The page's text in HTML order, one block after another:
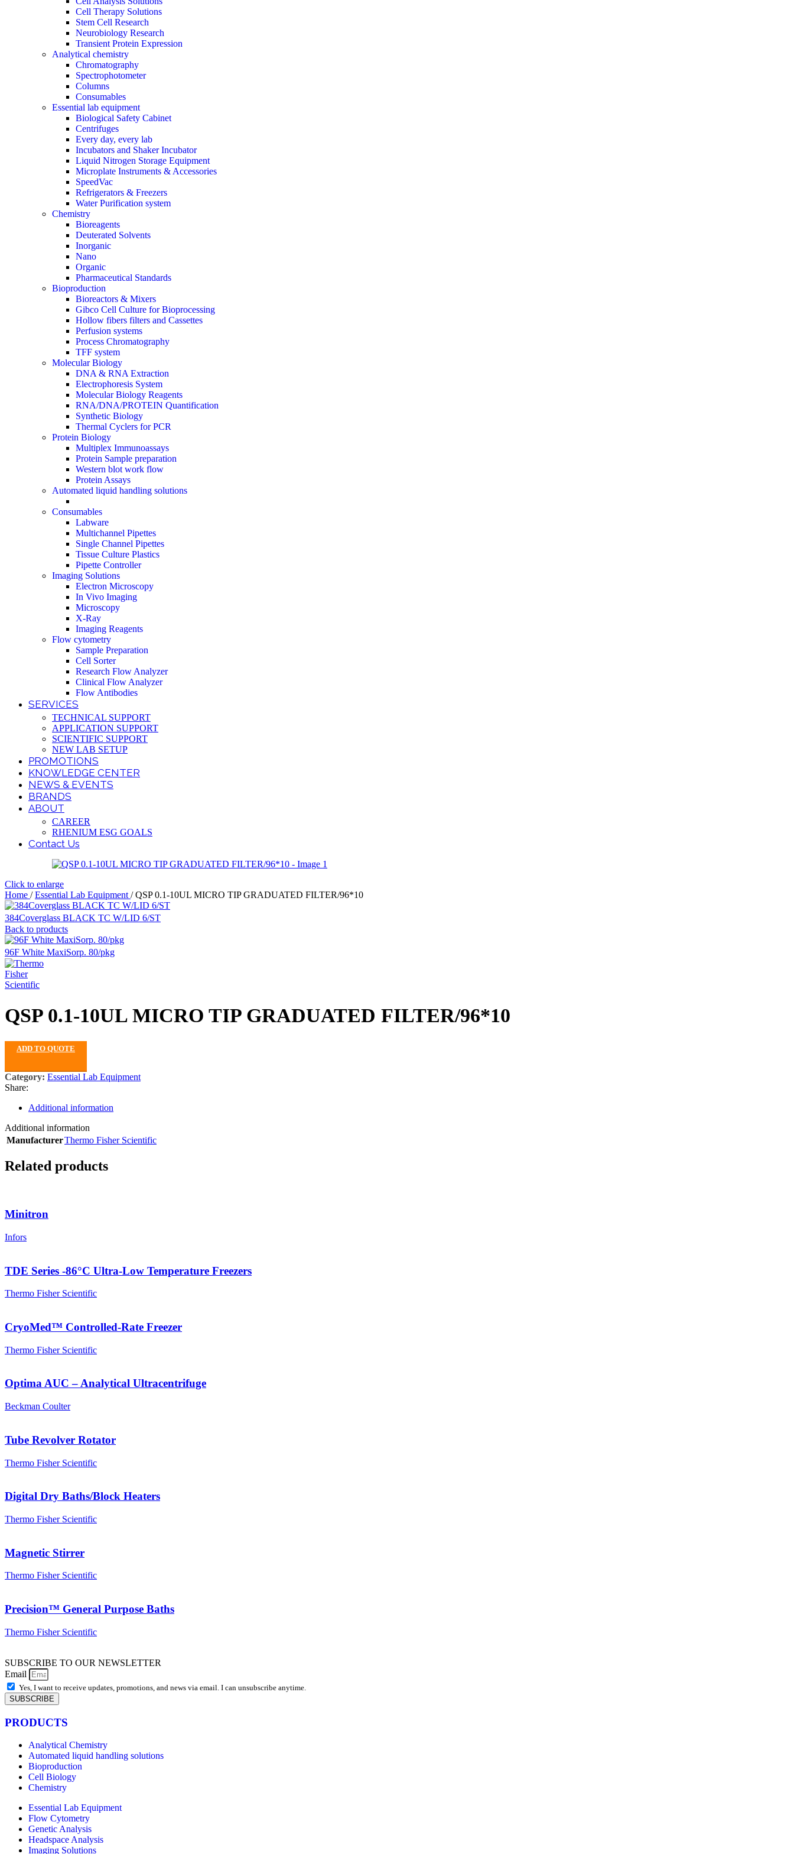
Cell Therapy Solutions
Stem Cell Research
Neurobiology Research
Transient Protein Expression
Analytical chemistry
Chromatography
Spectrophotometer
Columns
Consumables
Essential lab equipment
Biological Safety Cabinet
Centrifuges
Every day, every lab
Incubators and Shaker Incubator
Liquid Nitrogen Storage Equipment
Microplate Instruments & Accessories
SpeedVac
Refrigerators & Freezers
Water Purification system
Chemistry
Bioreagents
Deuterated Solvents
Inorganic
Nano
Organic
Pharmaceutical Standards
Bioproduction
Bioreactors & Mixers
Gibco Cell Culture for Bioprocessing
Hollow fibers filters and Cassettes
Perfusion systems
Process Chromatography
TFF system
Molecular Biology
DNA & RNA Extraction
Electrophoresis System
Molecular Biology Reagents
RNA/DNA/PROTEIN Quantification
Synthetic Biology
Thermal Cyclers for PCR
Protein Biology
Multiplex Immunoassays
Protein Sample preparation
Western blot work flow
Protein Assays
Automated liquid handling solutions
Consumables
Labware
Multichannel Pipettes
Single Channel Pipettes
Tissue Culture Plastics
Pipette Controller
Imaging Solutions
Electron Microscopy
In Vivo Imaging
Microscopy
X-Ray
Imaging Reagents
Flow cytometry
Sample Preparation
Cell Sorter
Research Flow Analyzer
Clinical Flow Analyzer
Flow Antibodies
SERVICES
TECHNICAL SUPPORT
APPLICATION SUPPORT
SCIENTIFIC SUPPORT
NEW LAB SETUP
PROMOTIONS
KNOWLEDGE CENTER
NEWS & EVENTS
BRANDS
ABOUT
CAREER
RHENIUM ESG GOALS
Contact Us
Click to enlarge
Home / Essential Lab Equipment / QSP 0.1-10UL MICRO TIP GRADUATED FILTER/96*10
384Coverglass BLACK TC W/LID 6/ST
Back to products
96F White MaxiSorp. 80/pkg
QSP 0.1-10UL MICRO TIP GRADUATED FILTER/96*10
ADD TO QUOTE
Category: Essential Lab Equipment
Share:
Additional information
Additional information
ManufacturerThermo Fisher Scientific
Related products
Minitron
Infors
TDE Series -86°C Ultra-Low Temperature Freezers
Thermo Fisher Scientific
CryoMed™ Controlled-Rate Freezer
Thermo Fisher Scientific
Optima AUC – Analytical Ultracentrifuge
Beckman Coulter
Tube Revolver Rotator
Thermo Fisher Scientific
Digital Dry Baths/Block Heaters
Thermo Fisher Scientific
Magnetic Stirrer
Thermo Fisher Scientific
Precision™ General Purpose Baths
Thermo Fisher Scientific
SUBSCRIBE TO OUR NEWSLETTER
Email
Yes, I want to receive updates, promotions, and news via email. I can unsubscribe anytime.
SUBSCRIBE
PRODUCTS
Analytical Chemistry
Automated liquid handling solutions
Bioproduction
Cell Biology
Chemistry
Essential Lab Equipment
Flow Cytometry
Genetic Analysis
Headspace Analysis
Imaging Solutions